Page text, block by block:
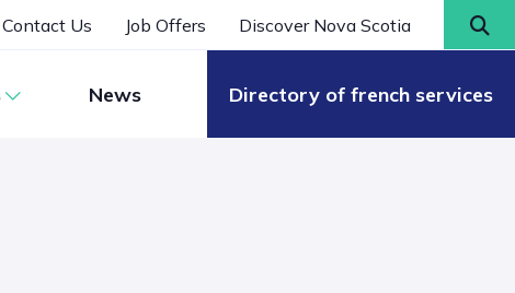
Contact Us Job Offers Discover Nova Scotia
News Directory of french services